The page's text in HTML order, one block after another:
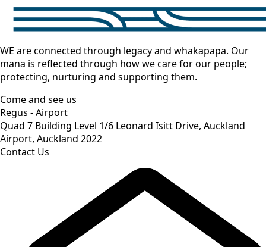
WE are connected through legacy and whakapapa. Our
mana is reflected through how we care for our people;
protecting, nurturing and supporting them.
Come and see us
Regus - Airport
Quad 7 Building Level 1/6 Leonard Isitt Drive, Auckland
Airport, Auckland 2022
Contact Us